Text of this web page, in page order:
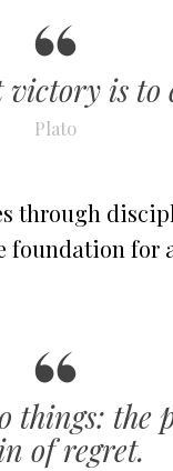
is to
Plato
through
for
things:
of regret.